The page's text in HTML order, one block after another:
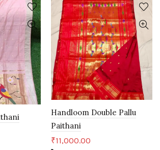
Handloom Double Pallu
Paithani
₹11,000.00